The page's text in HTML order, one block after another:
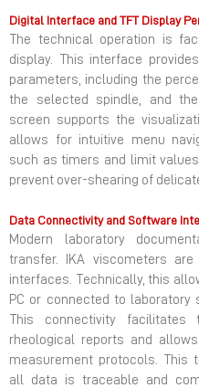
Digital Interface and TFT Display
The technical operation is
display. This interface
parameters, including the
the selected spindle, and
screen supports the
allows for intuitive menu
such as timers and limit
prevent over-shearing of
Data Connectivity and Software
Modern laboratory
transfer. IKA viscometers
interfaces. Technically, this
PC or connected to laboratory
This connectivity facilitates
rheological reports and
measurement protocols. This
all data is traceable and